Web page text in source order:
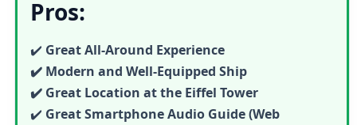
Pros:
✔️ Great All-Around Experience
✔️ Modern and Well-Equipped Ship
✔️ Great Location at the Eiffel Tower
✔️ GreatSmartphone Audio Guide (Web